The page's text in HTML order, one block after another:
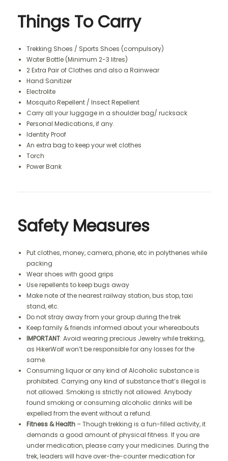
Things To Carry
Trekking Shoes / Sports Shoes (compulsory)
Water Bottle (Minimum 2-3 litres)
2 Extra Pair of Clothes and also a Rainwear
Hand Sanitizer
Electrolite
Mosquito Repellent / Insect Repellent
Carry all your luggage in a shoulder bag/ rucksack
Personal Medications, if any.
Identity Proof
An extra bag to keep your wet clothes
Torch
Power Bank
Safety Measures
Put clothes, money, camera, phone, etc in polythenes while
packing
Wear shoes with good grips
Use repellents to keep bugs away
Make note of the nearest railway station, bus stop, taxi
stand, etc.
Do not stray away from your group during the trek
Keep family & friends informed about your whereabouts
IMPORTANT: Avoid wearing precious Jewelry while trekking,
as HikerWolf won’t be responsible for any losses for the
same.
Consuming liquor or any kind of Alcoholic substance is
prohibited. Carrying any kind of substance that’s illegal is
not allowed. Smoking is strictly not allowed. Anybody
found smoking or consuming alcoholic drinks will be
expelled from the event without a refund.
Fitness & Health – Though trekking is a fun-filled activity, it
demands a good amount of physical fitness. If you are
under medication, please carry your medicines. During the
trek, leaders will have over-the-counter medication for